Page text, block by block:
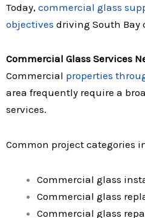
Today, commercial glass
objectives driving South Bay
Commercial Glass Services
Commercial properties
area frequently require a
services.
Common project categories
Commercial glass
Commercial glass
Commercial glass